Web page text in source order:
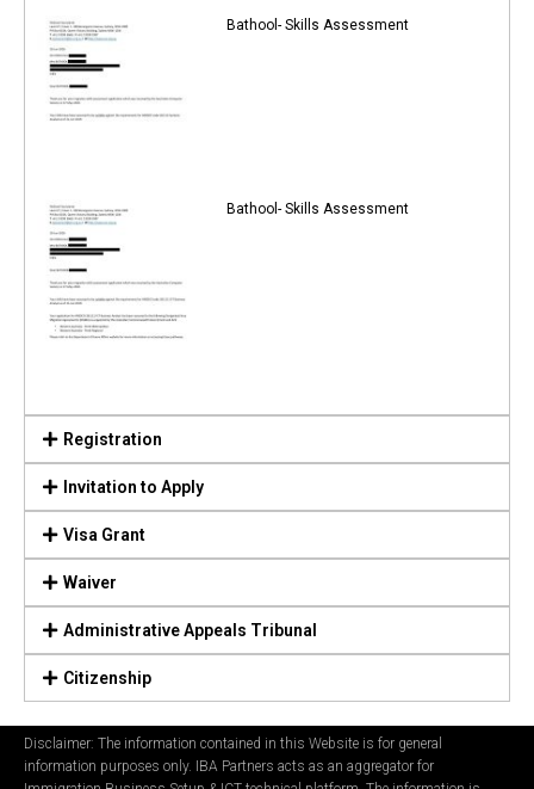
Bathool- Skills Assessment
Bathool- Skills Assessment
Registration
Invitation to Apply
Visa Grant
Waiver
Administrative Appeals Tribunal
Citizenship
Disclaimer: The information contained in this Website is for general
information purposes only. IBA Partners acts as an aggregator for